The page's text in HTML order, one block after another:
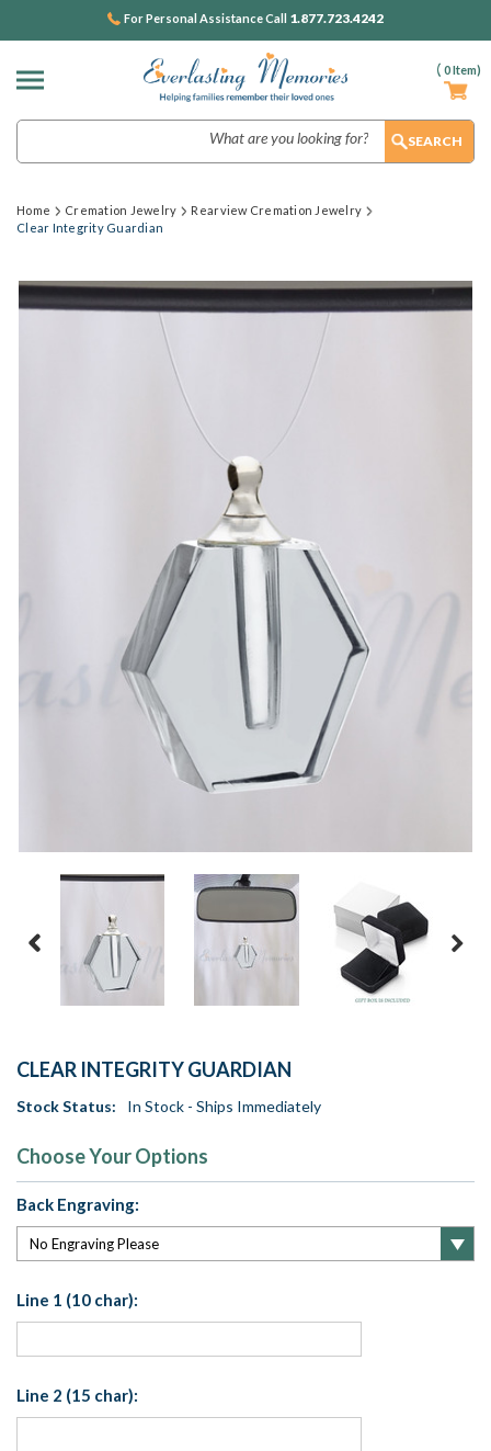
( 0Item)
For Personal Assistance Call 1.877.723.4242
Home Cremation Jewelry
Rearview Cremation Jewelry
Clear Integrity Guardian
CLEAR INTEGRITY GUARDIAN
Stock Status: In Stock - Ships Immediately
Choose Your Options
Back Engraving:
Line 1 (10 char):
Line 2 (15 char):